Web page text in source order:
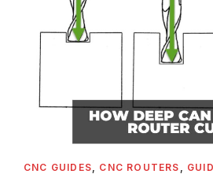
CNC GUIDES CNC ROUTERS